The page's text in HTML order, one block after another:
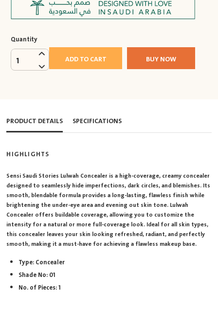
Quantity
1 ADD TO CART BUY NOW
PRODUCT DETAILS SPECIFICATIONS
HIGHLIGHTS
Sensi Saudi Stories Lulwah Concealer is a high-coverage, creamy concealer
designed to seamlessly hide imperfections, dark circles, and blemishes. Its
smooth, blendable formula provides a long-lasting, flawless finish while
brightening the under-eye area and evening out skin tone. Lulwah
Concealer offers buildable coverage, allowing you to customize the
intensity for a natural or more full-coverage look. Ideal for all skin types,
this concealer leaves your skin looking refreshed, radiant, and perfectly
smooth, making it a must-have for achieving a flawless makeup base.
Type: Concealer
Shade No: 01
No. of Pieces: 1